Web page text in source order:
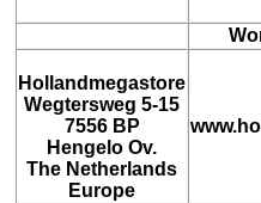
Hollandmegastore
Wegtersweg 5-15
7556 BP
Hengelo Ov.
The Netherlands
Europe